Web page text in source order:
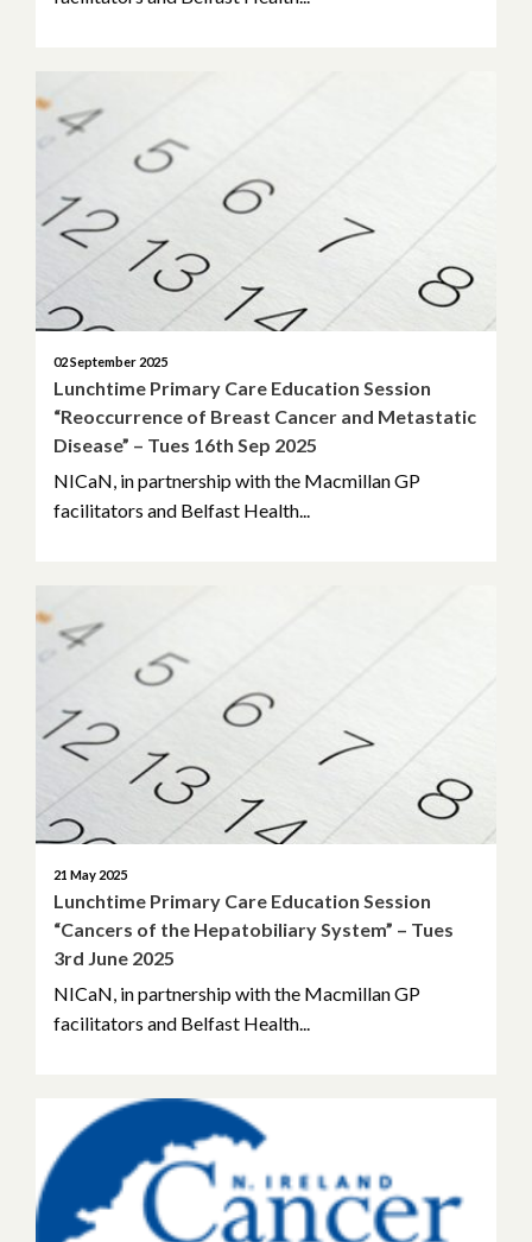
02 September 2025
Lunchtime Primary Care Education Session
“Reoccurrence of Breast Cancer and Metastatic
Disease” – Tues 16th Sep 2025
NICaN, in partnership with the Macmillan GP
facilitators and Belfast Health...
21 May 2025
Lunchtime Primary Care Education Session
“Cancers of the Hepatobiliary System” – Tues
3rd June 2025
NICaN, in partnership with the Macmillan GP
facilitators and Belfast Health...